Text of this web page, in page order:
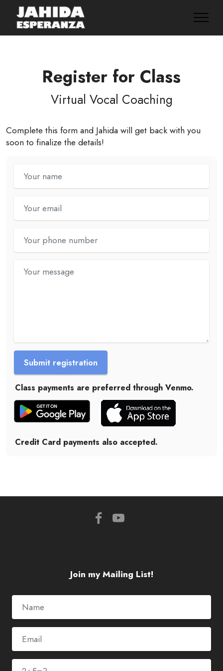
Register for Class
Virtual Vocal Coaching
Complete this form and Jahida will get back with you
soon to finalize the details!
Submit registration
Class payments are preferred through Venmo.
Credit Card payments also accepted.
Join my Mailing List!